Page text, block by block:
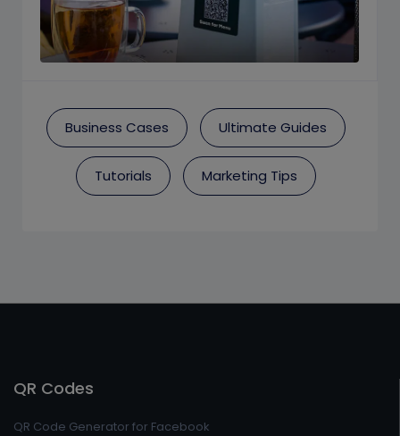
Business Cases Ultimate Guides
Tutorials Marketing Tips
QR Codes
QR Code Generator for Facebook